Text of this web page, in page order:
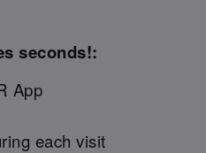
seconds!:
App
each visit